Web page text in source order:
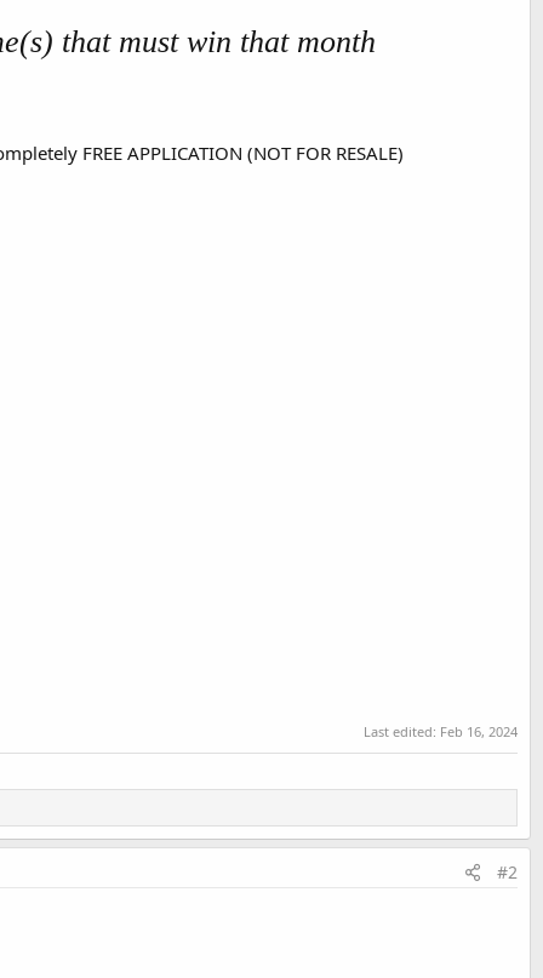
that must win that month
FREE APPLICATION (NOT FOR RESALE)
Last edited: Feb 16, 2024
#2